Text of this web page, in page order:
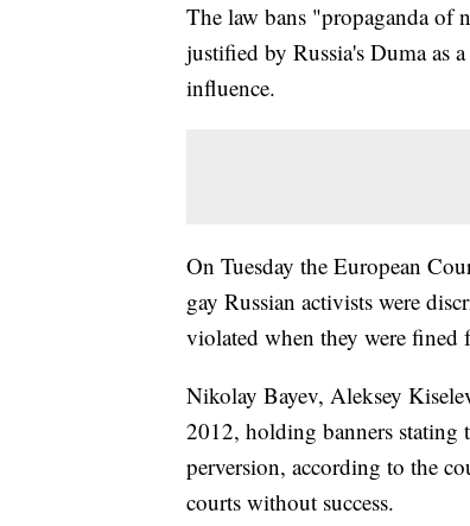
The law bans "propaganda of
justified by Russia's Duma as
influence.
On Tuesday the European
gay Russian activists were
violated when they were fined
Nikolay Bayev, Aleksey
2012, holding banners stating
perversion, according to the
courts without success.